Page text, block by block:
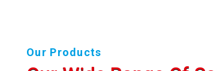
Our Products